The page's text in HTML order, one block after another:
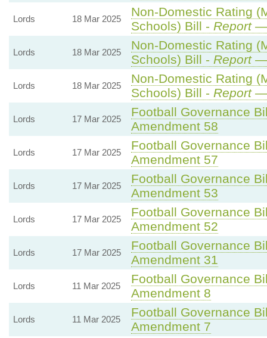
Lords 18 Mar 2025
Non-Domestic Rating
Schools) Bill - Report—
Lords 18 Mar 2025
Non-Domestic Rating
Schools) Bill - Report—
Lords 18 Mar 2025
Non-Domestic Rating
Schools) Bill - Report—
Lords 17 Mar 2025
Football Governance
Amendment 58
Lords 17 Mar 2025
Football Governance
Amendment 57
Lords 17 Mar 2025
Football Governance
Amendment 53
Lords 17 Mar 2025
Football Governance
Amendment 52
Lords 17 Mar 2025
Football Governance
Amendment 31
Lords 11 Mar 2025
Football Governance
Amendment 8
Lords 11 Mar 2025
Football Governance
Amendment 7